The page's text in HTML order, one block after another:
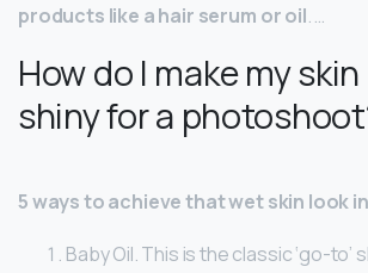
products like a hair serum or oil. …
How do I make my
shiny for a
5 ways to achieve that wet skin look
Baby Oil. This is the classic ‘go-to’